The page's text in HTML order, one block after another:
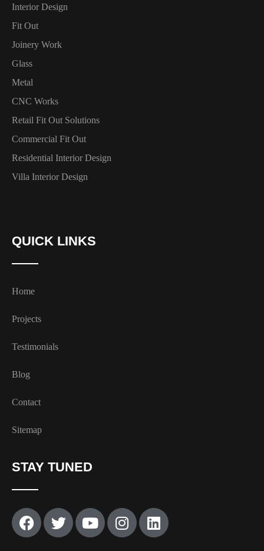
Interior Design
Fit Out
Joinery Work
Glass
Metal
CNC Works
Retail Fit Out Solutions
Commercial Fit Out
Residential Interior Design
Villa Interior Design
QUICK LINKS
Home
Projects
Testimonials
Blog
Contact
Sitemap
STAY TUNED